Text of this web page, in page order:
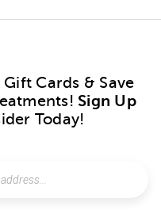
Cards & Save
Sign Up
Today!